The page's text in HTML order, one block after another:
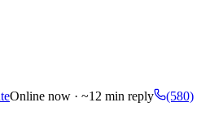
Online now · ~12 min reply
(580)